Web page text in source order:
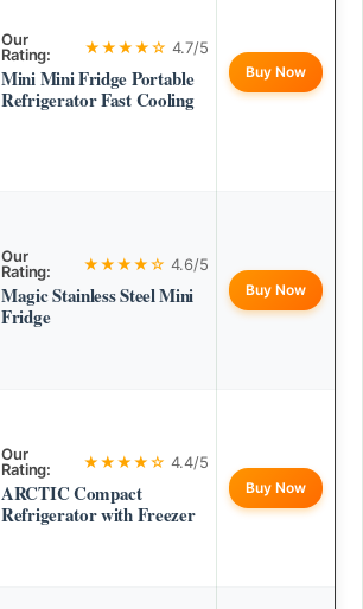
Our
Rating:
★★★★☆ 4.7/5
Mini Mini Fridge Portable
Refrigerator Fast Cooling
Buy Now
Our
Rating:
★★★★☆ 4.6/5
Magic Stainless Steel Mini
Fridge
Buy Now
Our
Rating:
★★★★☆ 4.4/5
ARCTIC Compact
Refrigerator with Freezer
Buy Now